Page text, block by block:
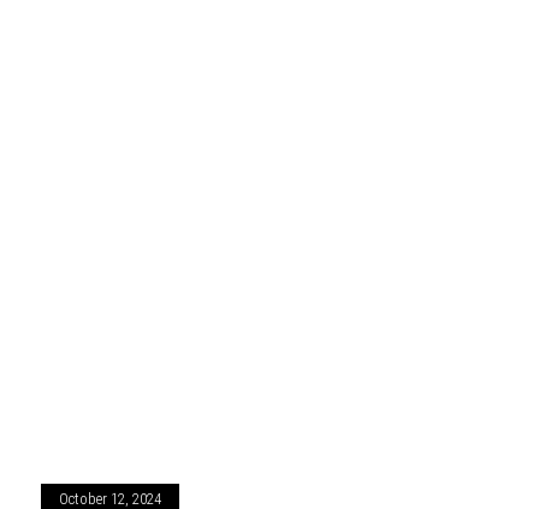
October 12, 2024